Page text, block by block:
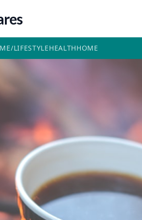
LIFESTYLEHEALTHHOME